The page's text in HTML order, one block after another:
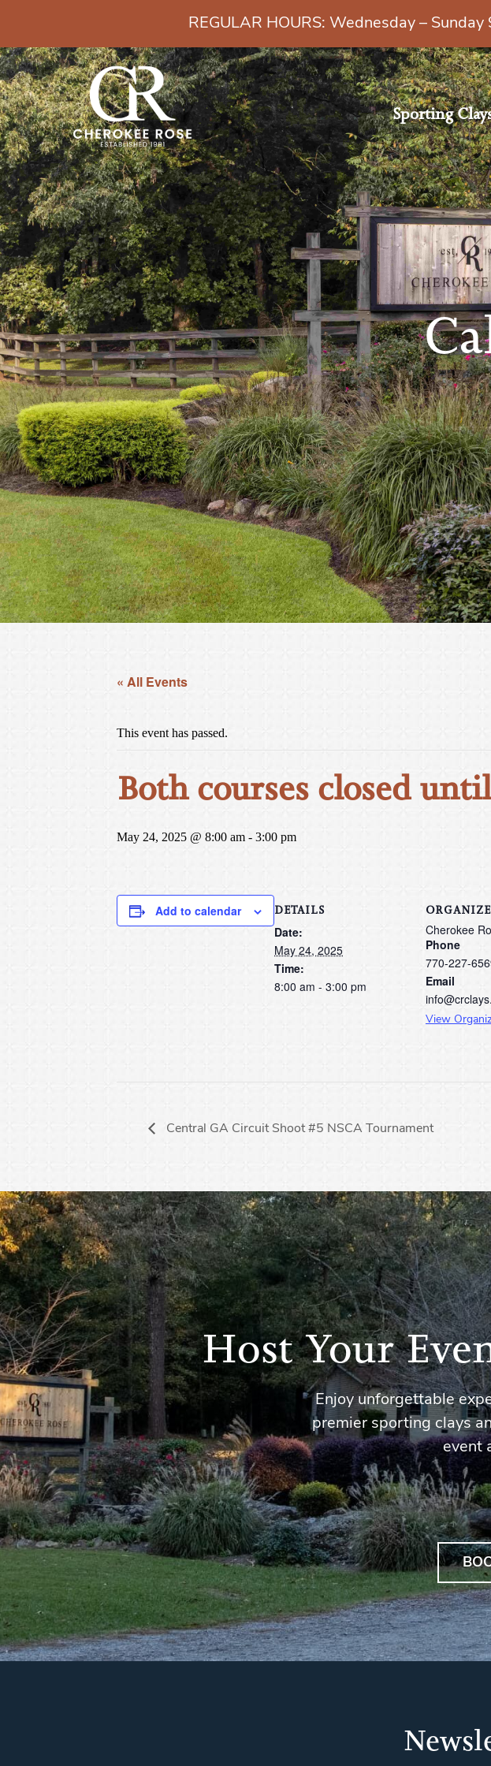
Sporting
REGULAR HOURS: Wednesday –
« All Events
This event has passed.
Both courses closed
May 24, 2025 @ 8:00 am - 3:00 pm
Add to calendar DETAILS
Date:
May 24, 2025
Time:
8:00 am - 3:00 pm
Cherokee
Phone
770-227-
Email
View
Central GA Circuit Shoot #5 NSCA Tournament
Host Your
Enjoy unforgettable
premier sporting clays
event